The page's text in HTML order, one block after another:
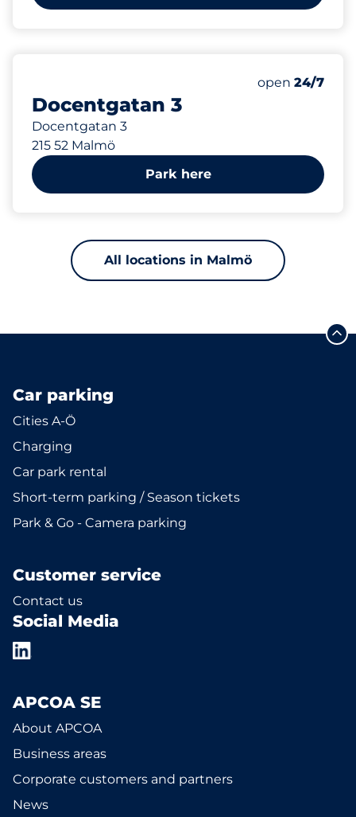
Docentgatan 3
Docentgatan 3
215 52 Malmö
Thursday&nbsp
open 24/7
Park here
All locations in Malmö
Car parking
Cities A-Ö
Charging
Car park rental
Short-term parking / Season tickets
Park & Go - Camera parking
Customer service
Contact us
Social Media
APCOA SE
About APCOA
Business areas
Corporate customers and partners
News